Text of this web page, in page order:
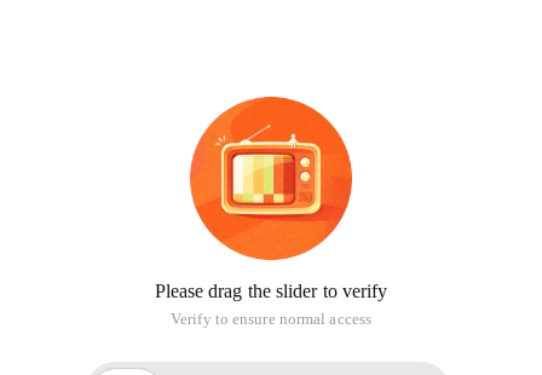
Please drag the slider to verify
Verify to ensure normal access